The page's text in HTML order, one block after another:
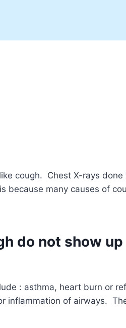
cough. Chest X-rays
because many causes of
do not show
: asthma, heart burn or
inflammation of airways.